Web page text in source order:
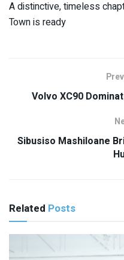
A distinctive, timeless
Town is ready
Volvo XC90
Sibusiso Mashiloane
Related Posts